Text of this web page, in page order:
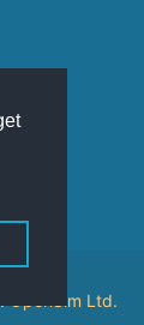
OpenSim Ltd.